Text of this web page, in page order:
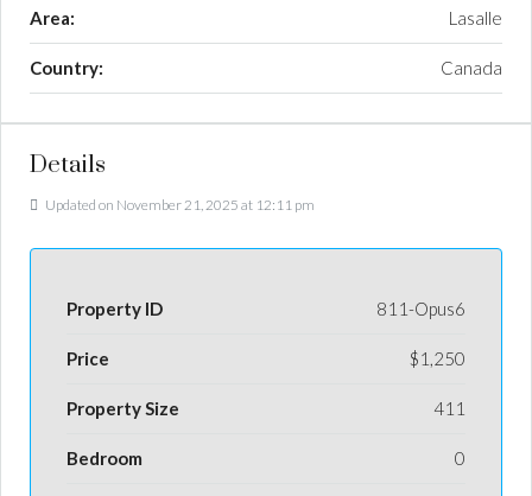
Area: Lasalle
Country: Canada
Details
Updated on November 21, 2025 at 12:11 pm
Property ID 811-Opus6
Price $1,250
Property Size 411
Bedroom 0